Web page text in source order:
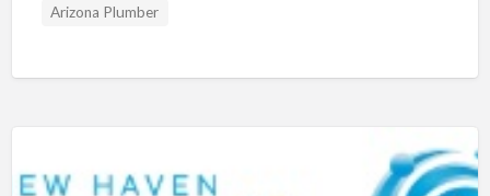
Arizona Plumber